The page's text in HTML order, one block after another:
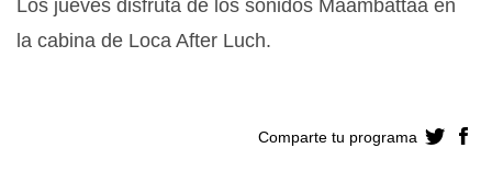
Los jueves disfruta de los sonidos Maambattaa en
la cabina de Loca After Luch.
Comparte tu programa